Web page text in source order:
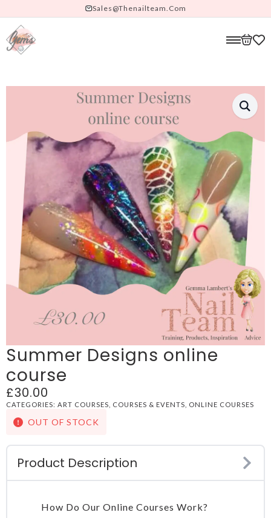
Sales@thenailteam.com
Summer Designs online
course
£30.00
CATEGORIES: ART COURSES COURSES & EVENTS ONLINE COURSES
OUT OF STOCK
Product Description
How Do Our Online Courses Work?